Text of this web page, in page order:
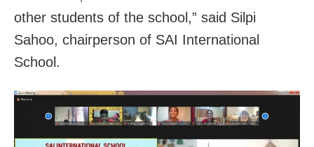
other students of the school,” said Silpi
Sahoo, chairperson of SAI International
School.